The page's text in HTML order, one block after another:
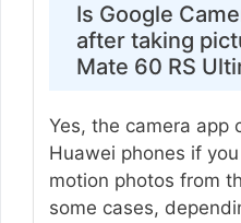
Is Google
after taking
Mate 60 RS
Yes, the camera app
Huawei phones if
motion photos from
some cases,